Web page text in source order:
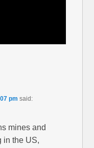
pm said:
mines and
in the US,